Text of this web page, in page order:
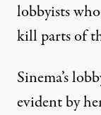
lobbyists who
kill parts of
Sinema’s
evident by